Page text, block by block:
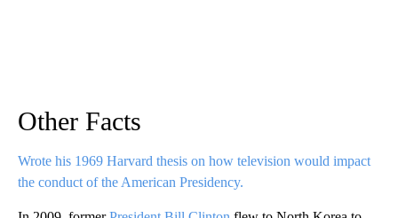
Other Facts
Wrote his 1969 Harvard thesis on how television would impact
the conduct of the American Presidency.